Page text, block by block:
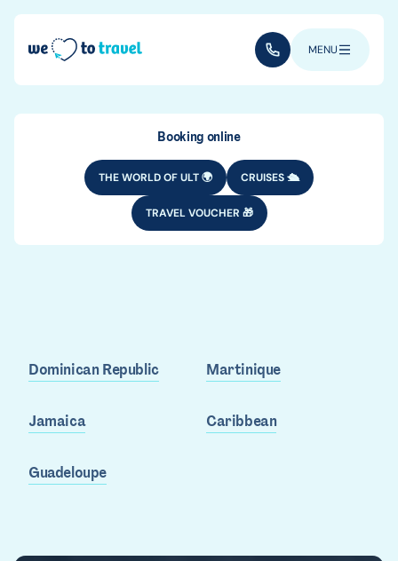
Skip to main content
(+352) 28 32 6 - 334
MENU
Booking online
THE WORLD OF ULT 🌍 CRUISES 🛳️
TRAVEL VOUCHER 🎁
the Caribbean?
Dominican Republic Martinique
Jamaica Caribbean
Guadeloupe